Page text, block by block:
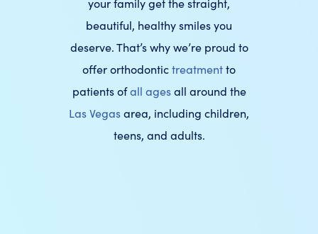
your family get the straight,
beautiful, healthy smiles you
deserve. That’s why we’re proud to
offer orthodontictreatmentto
patients ofall agesall around the
Las Vegasarea, including children,
teens, and adults.